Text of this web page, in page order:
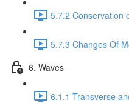
5.7.2 Conservation
5.7.3 Changes Of
6. Waves
6.1.1 Transverse